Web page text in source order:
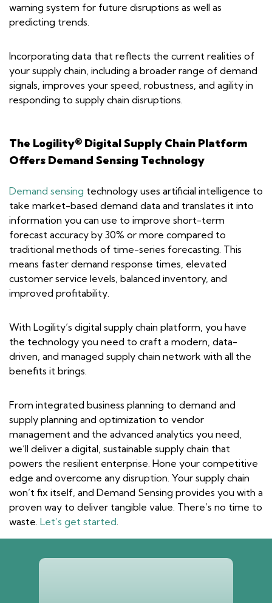
warning system for future disruptions as well as
predicting trends.
Incorporating data that reflects the current realities of
your supply chain, including a broader range of demand
signals, improves your speed, robustness, and agility in
responding to supply chain disruptions.
The Logility® Digital Supply Chain Platform
Offers Demand Sensing Technology
Demand sensing technology uses artificial intelligence to
take market-based demand data and translates it into
information you can use to improve short-term
forecast accuracy by 30% or more compared to
traditional methods of time-series forecasting. This
means faster demand response times, elevated
customer service levels, balanced inventory, and
improved profitability.
With Logility’s digital supply chain platform, you have
the technology you need to craft a modern, data-
driven, and managed supply chain network with all the
benefits it brings.
From integrated business planning to demand and
supply planning and optimization to vendor
management and the advanced analytics you need,
we’ll deliver a digital, sustainable supply chain that
powers the resilient enterprise. Hone your competitive
edge and overcome any disruption. Your supply chain
won’t fix itself, and Demand Sensing provides you with a
proven way to deliver tangible value. There’s no time to
waste. Let’s get started